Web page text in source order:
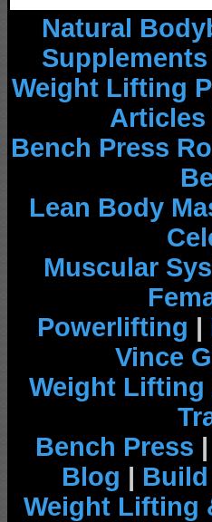
Natural
Supplements
Weight Lifting
Articles
Bench Press
Lean Body
Muscular
Powerlifting |
Vince
Weight Lifting
Bench Press |
Blog |
Weight Lifting